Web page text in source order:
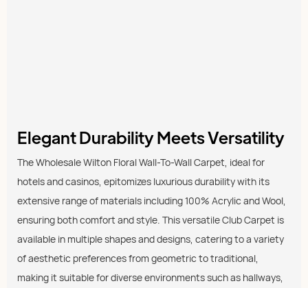
Elegant Durability Meets Versatility
The Wholesale Wilton Floral Wall-To-Wall Carpet, ideal for
hotels and casinos, epitomizes luxurious durability with its
extensive range of materials including 100% Acrylic and Wool,
ensuring both comfort and style. This versatile Club Carpet is
available in multiple shapes and designs, catering to a variety
of aesthetic preferences from geometric to traditional,
making it suitable for diverse environments such as hallways,